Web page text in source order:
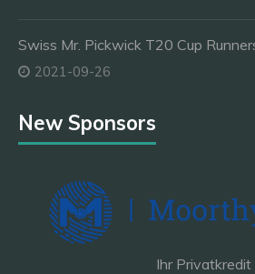
Swiss Mr. Pickwick T20 Cup
2021-09-26
New Sponsors
Ihr Privatkredit